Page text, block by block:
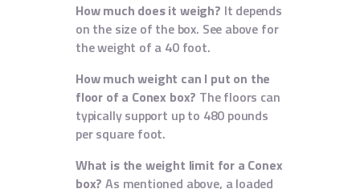
How much does it weigh? It depends
on the size of the box. See above for
the weight of a 40 foot.
How much weight can I put on the
floor of a Conex box? The floors can
typically support up to 480 pounds
per square foot.
What is the weight limit for a Conex
box? As mentioned above, a loaded